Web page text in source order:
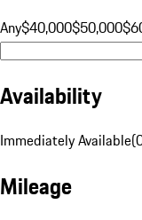
Any$40,000$50,000
Availability
Immediately Available(
Mileage